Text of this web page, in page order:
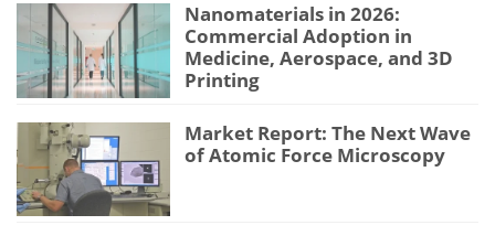
Nanomaterials in 2026:
Commercial Adoption in
Medicine, Aerospace, and 3D
Printing
Market Report: The Next Wave
of Atomic Force Microscopy